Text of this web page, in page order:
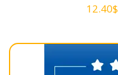
12.40$